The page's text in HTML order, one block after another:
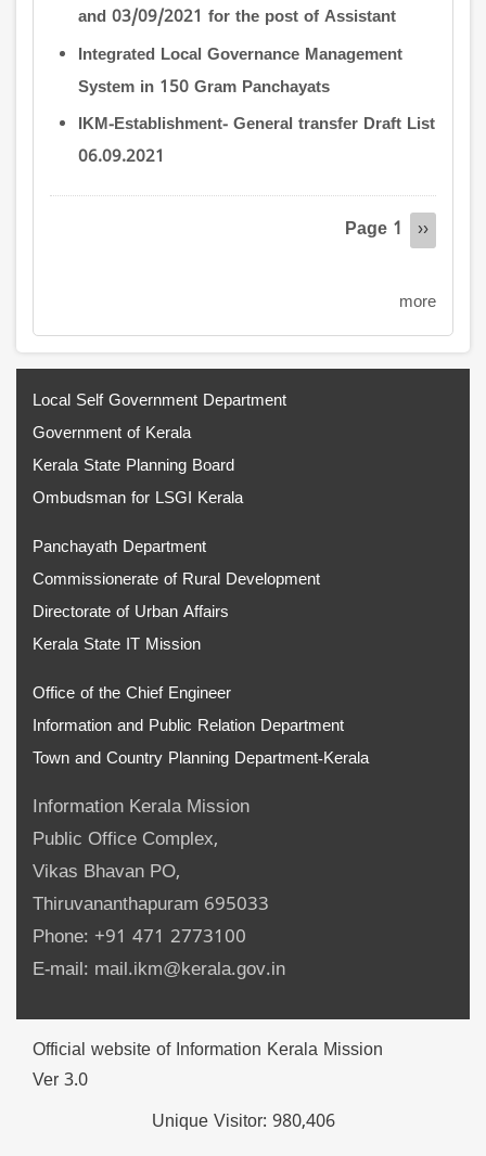
and 03/09/2021 for the post of Assistant
Integrated Local Governance Management
System in 150 Gram Panchayats
IKM-Establishment- General transfer Draft List
06.09.2021
Page 1
Next
››
more
Local Self Government Department
Government of Kerala
Kerala State Planning Board
Ombudsman for LSGI Kerala
Panchayath Department
Commissionerate of Rural Development
Directorate of Urban Affairs
Kerala State IT Mission
Office of the Chief Engineer
Information and Public Relation Department
Town and Country Planning Department-Kerala
Information Kerala Mission
Public Office Complex,
Vikas Bhavan PO,
Thiruvananthapuram 695033
Phone: +91 471 2773100
E-mail: mail.ikm@kerala.gov.in
Official website of Information Kerala Mission
Ver 3.0
Unique Visitor: 980,406